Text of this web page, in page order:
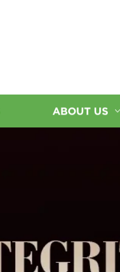
ABOUT US